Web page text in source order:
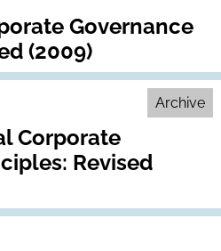
Governance
(2009)
Archive
Corporate
Revised